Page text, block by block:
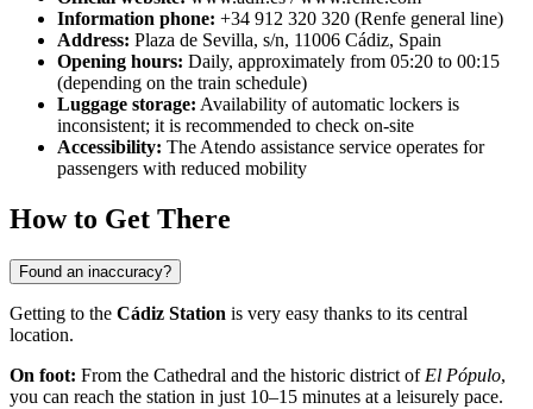
Information phone: +34 912 320 320 (Renfe general line)
Address: Plaza de Sevilla, s/n, 11006 Cádiz, Spain
Opening hours: Daily, approximately from 05:20 to 00:15
(depending on the train schedule)
Luggage storage: Availability of automatic lockers is
inconsistent; it is recommended to check on-site
Accessibility: The Atendo assistance service operates for
passengers with reduced mobility
How to Get There
Found an inaccuracy?
Getting to the Cádiz Station is very easy thanks to its central
location.
On foot: From the Cathedral and the historic district of El Pópulo,
you can reach the station in just 10–15 minutes at a leisurely pace.